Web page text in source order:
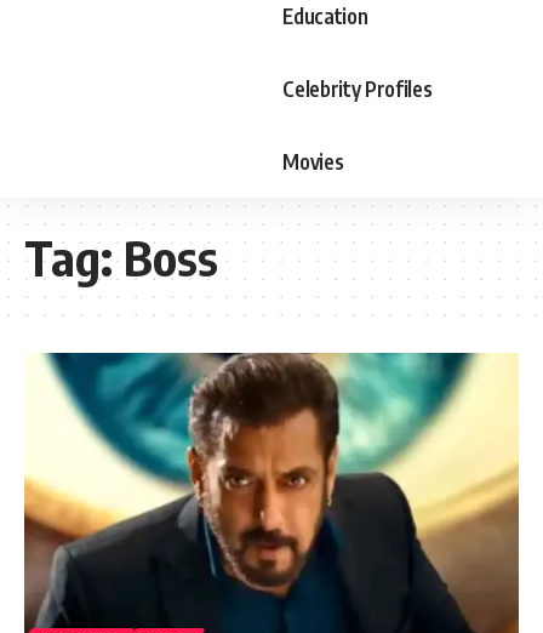
Education
Celebrity Profiles
Movies
Tag:Boss